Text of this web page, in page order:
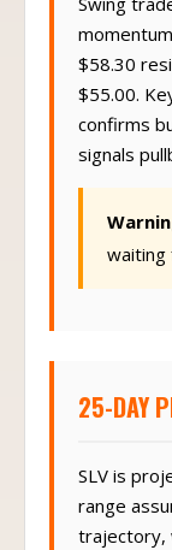
Swing
$58.30
$55.00.
confirms
signals
waiting
25-DAY
SLV is
range